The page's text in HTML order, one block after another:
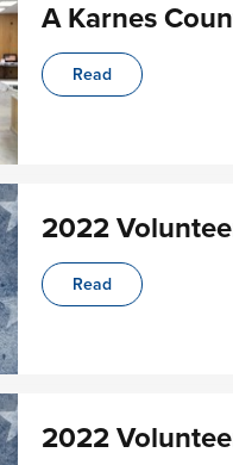
A Karnes
Read
2022
Read
2022